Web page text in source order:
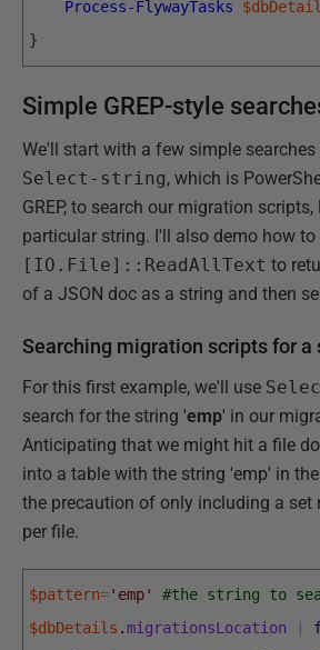
Process-FlywayTasks
}
Simple GREP-style
We'll start with a few simple
Select-string, which is
GREP, to search our migration
particular string. I'll also demo how to
[IO.File]::ReadAllText to
of a JSON doc as a string and then
Searching migration scripts for a
For this first example, we'll use
search for the string 'emp' in our
Anticipating that we might hit a file
into a table with the string 'emp' in
the precaution of only including a set
per file.
$pattern='emp'
#the string to
$dbDetails .migrationsLocation